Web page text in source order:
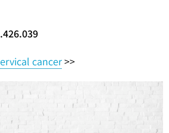
cancer>>